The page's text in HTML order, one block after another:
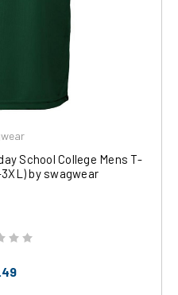
School College Mens T-
by swagwear